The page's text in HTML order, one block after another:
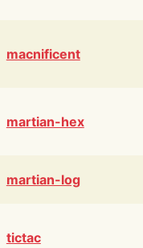
macnificent
martian-hex
martian-log
tictac